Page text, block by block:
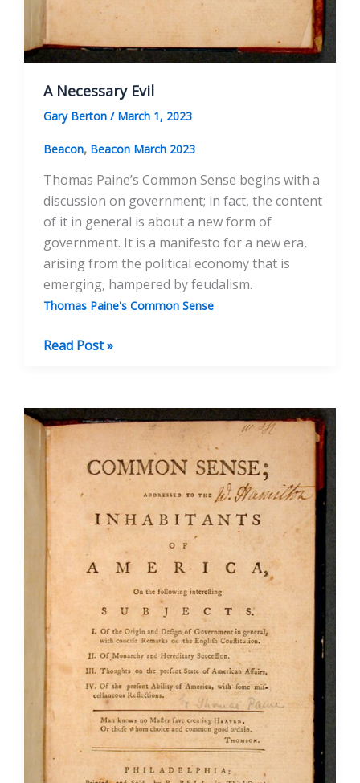
A Necessary Evil
Gary Berton / March 1, 2023
Beacon, Beacon March 2023
Thomas Paine’s Common Sense begins with a
discussion on government; in fact, the content
of it in general is about a new form of
government. It is a manifesto for a new era,
arising from the political economy that is
emerging, hampered by feudalism.
Thomas Paine's Common Sense
A
Read Post »